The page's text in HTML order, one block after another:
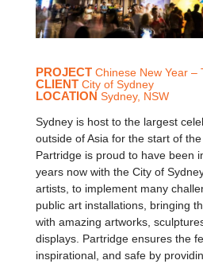
PROJECTChinese New Year –
CLIENTCity of Sydney
LOCATION Sydney, NSW
Sydney is host to the largest
outside of Asia for the start of the
Partridge is proud to have been
years now with the City of
artists, to implement many
public art installations, bringing
with amazing artworks,
displays. Partridge ensures the
inspirational, and safe by